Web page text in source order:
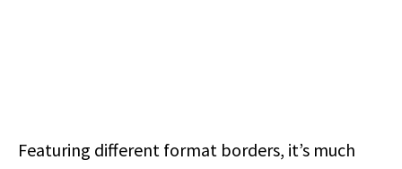
Featuring different format borders, it’s much